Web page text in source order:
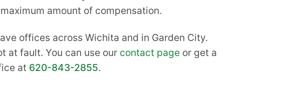
amount of compensation.
offices across Wichita and in Garden City.
at fault. You can use our contact page or get a
at 620-843-2855.